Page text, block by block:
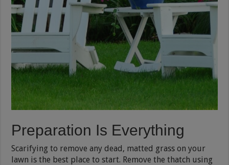
Preparation Is Everything
Scarifying to remove any dead, matted grass on your
lawn is the best place to start. Remove the thatch using